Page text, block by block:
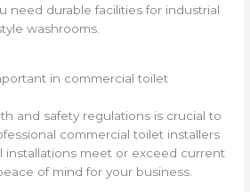
need durable facilities for industrial
washrooms.
in commercial toilet
and safety regulations is crucial to
commercial toilet installers
installations meet or exceed current
of mind for your business.